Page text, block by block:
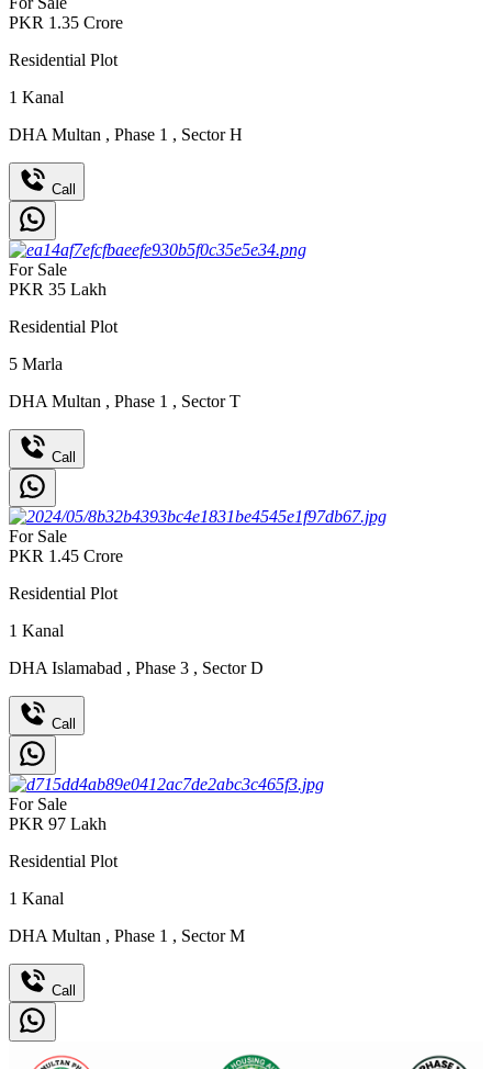
PKR 1.35 Crore
Residential Plot
1 Kanal
DHA Multan , Phase 1 , Sector H
Call
For Sale
PKR 35 Lakh
Residential Plot
5 Marla
DHA Multan , Phase 1 , Sector T
Call
For Sale
PKR 1.45 Crore
Residential Plot
1 Kanal
DHA Islamabad , Phase 3 , Sector D
Call
For Sale
PKR 97 Lakh
Residential Plot
1 Kanal
DHA Multan , Phase 1 , Sector M
Call